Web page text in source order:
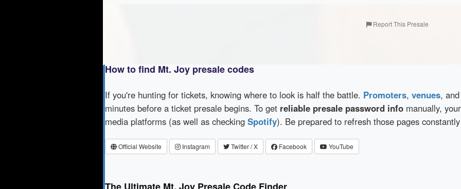
Report This Presale
How to find Mt. Joy presale codes
If you're hunting for tickets, knowing where to look is half the battle. Promoters, venues,
minutes before a ticket presale begins. To get reliable presale password info manually,
media platforms (as well as checking Spotify). Be prepared to refresh those pages
Official Website Instagram Twitter / X Facebook YouTube